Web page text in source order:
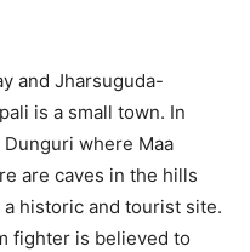
and Jharsuguda-
is a small town. In
where Maa
are caves in the hills
historic and tourist site.
fighter is believed to